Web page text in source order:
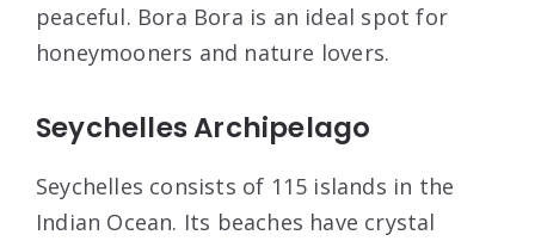
peaceful. Bora Bora is an ideal spot for
honeymooners and nature lovers.
Seychelles Archipelago
Seychelles consists of 115 islands in the
Indian Ocean. Its beaches have crystal